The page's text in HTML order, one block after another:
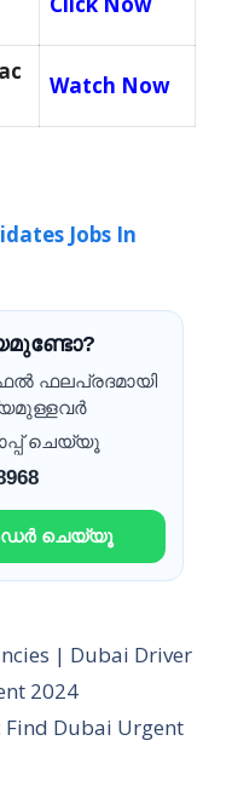
Watch Now
Jobs In
ഫലപ്രദമായി
ചെയ്യൂ
ചെയ്യൂ
| Dubai Driver
2024
Find Dubai Urgent